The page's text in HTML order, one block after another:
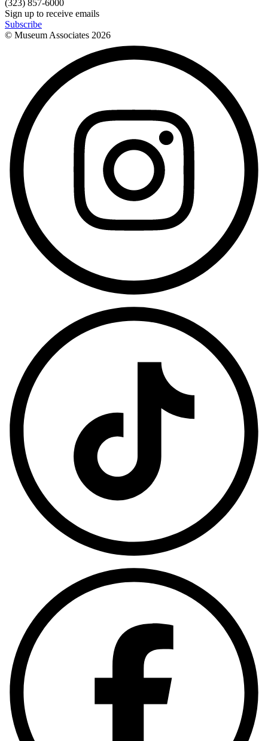
(323) 857-6000
Sign up to receive emails
Subscribe
© Museum Associates 2026